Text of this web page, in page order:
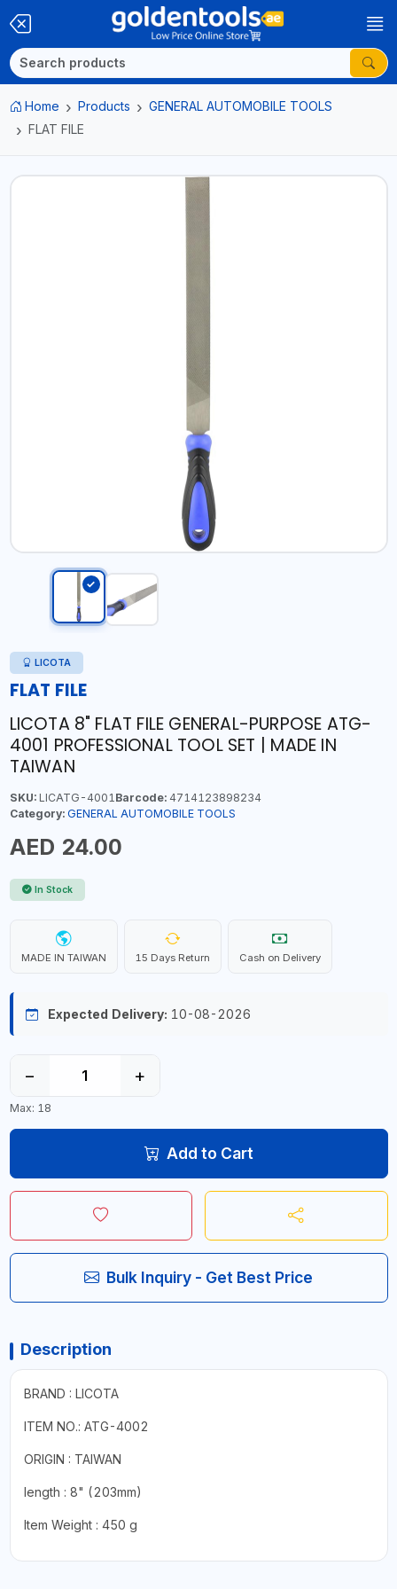
Home Products
GENERAL AUTOMOBILE TOOLS
FLAT FILE
LICOTA
FLAT FILE
LICOTA 8" FLAT FILE GENERAL-PURPOSE ATG-
4001 PROFESSIONAL TOOL SET | MADE IN
TAIWAN
SKU:LICATG-4001Barcode:4714123898234
Category: GENERAL AUTOMOBILE TOOLS
AED 24.00
In Stock
MADE IN TAIWAN 15 Days Return Cash on Delivery
Expected Delivery: 10-08-2026
− +
Max: 18
Add to Cart
Bulk Inquiry - Get Best Price
Description
BRAND : LICOTA
ITEM NO.: ATG-4002
ORIGIN : TAIWAN
length : 8" (203mm)
Item Weight : ‎450 g